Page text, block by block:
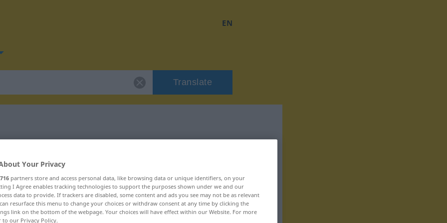
EN
Translate
"Leitfaden"
Your Privacy
716 partners store and access personal data, like browsing data or unique identifiers, on your
I Agree enables tracking technologies to support the purposes shown under we and our
data to provide. If trackers are disabled, some content and ads you see may not be as relevant
resurface this menu to change your choices or withdraw consent at any time by clicking the
link on the bottom of the webpage. Your choices will have effect within our Website. For more
to our Privacy Policy.